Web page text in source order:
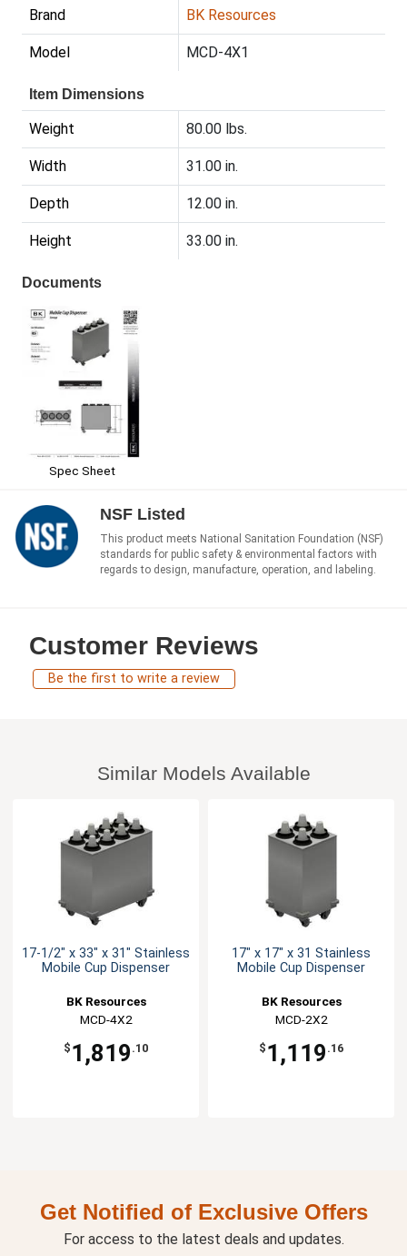
Brand BK Resources
Model MCD-4X1
Item Dimensions
Weight 80.00 lbs.
Width 31.00 in.
Depth 12.00 in.
Height 33.00 in.
Documents
Spec Sheet
NSF Listed
This product meets National Sanitation Foundation (NSF)
standards for public safety & environmental factors with
regards to design, manufacture, operation, and labeling.
Customer Reviews
Be the first to write a review
Similar Models Available
17-1/2" x 33" x 31" Stainless
Mobile Cup Dispenser
BK Resources
MCD-4X2
$ 1,819 .10
17" x 17" x 31 Stainless
Mobile Cup Dispenser
BK Resources
MCD-2X2
$ 1,119 .16
Get Notified of Exclusive Offers
For access to the latest deals and updates.